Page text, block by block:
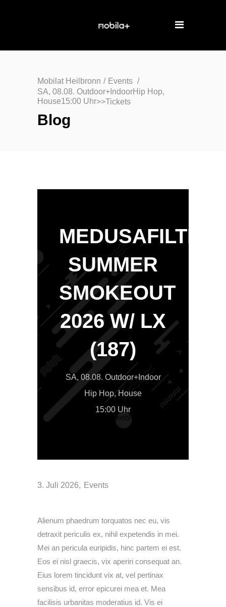
Mobilat Heilbronn / Events /
SA, 08.08. Outdoor+IndoorHip Hop,
House15:00 Uhr>>Tickets
Blog
SUMMER
SMOKEOUT
2026 W/ LX
(187)
SA, 08.08. Outdoor+Indoor
Hip Hop, House
15:00 Uhr
>>Tickets
3. Juli 2026 Events
Alienum phaedrum torquatos nec eu, vis
detraxit periculis ex, nihil expetendis in mei.
Mei an pericula euripidis, hinc partem ei est.
Eos ei nisl graecis, vix aperiri consequat an.
Eius lorem tincidunt vix at, vel pertinax
sensibus id, error epicurei mea et. Mea
facilisis urbanitas moderatius id. Vis ei